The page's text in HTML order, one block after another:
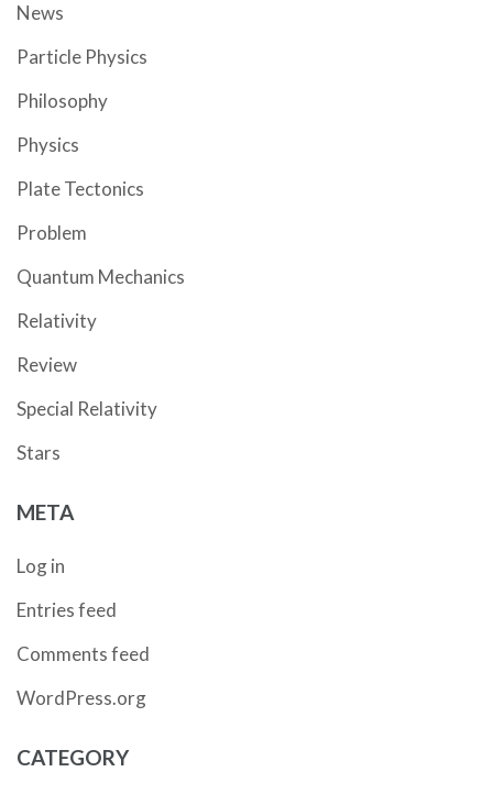
News
Particle Physics
Philosophy
Physics
Plate Tectonics
Problem
Quantum Mechanics
Relativity
Review
Special Relativity
Stars
META
Log in
Entries feed
Comments feed
WordPress.org
CATEGORY